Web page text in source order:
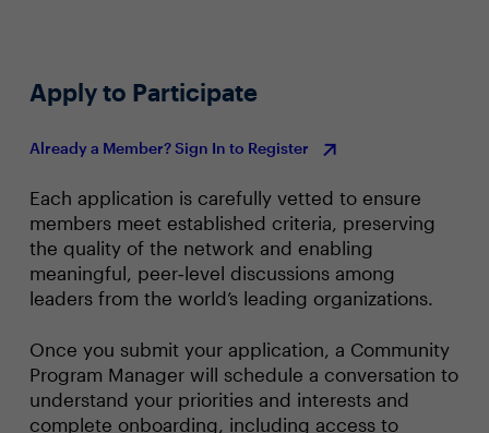
Apply to Participate
Already a Member? Sign In to Register
Each application is carefully vetted to ensure
members meet established criteria, preserving
the quality of the network and enabling
meaningful, peer‑level discussions among
leaders from the world’s leading organizations.
Once you submit your application, a Community
Program Manager will schedule a conversation to
understand your priorities and interests and
complete onboarding, including access to